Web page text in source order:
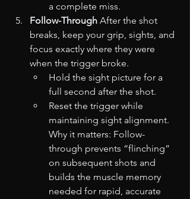
a complete miss.
Follow-Through After the shot
breaks, keep your grip, sights, and
focus exactly where they were
when the trigger broke.
Hold the sight picture for a
full second after the shot.
Reset the trigger while
maintaining sight alignment.
Why it matters: Follow-
through prevents “flinching”
on subsequent shots and
builds the muscle memory
needed for rapid, accurate